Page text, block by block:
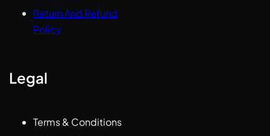
Return And Refund
Policy
Legal
Terms & Conditions